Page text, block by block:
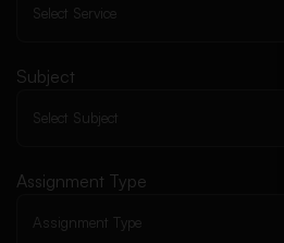
Subject
Assignment Type